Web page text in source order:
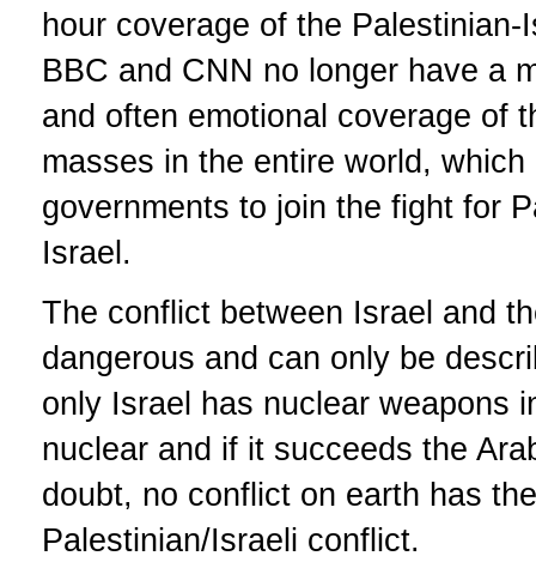
hour coverage of the
BBC and CNN no longer have a
and often emotional coverage of
masses in the entire world,
governments to join the fight for
Israel.
The conflict between Israel and
dangerous and can only be
only Israel has nuclear weapons
nuclear and if it succeeds the
doubt, no conflict on earth has
Palestinian/Israeli conflict.